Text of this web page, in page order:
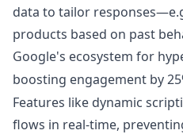
data to tailor
products based on past
Google's ecosystem for
boosting engagement by
Features like dynamic
flows in real-time,